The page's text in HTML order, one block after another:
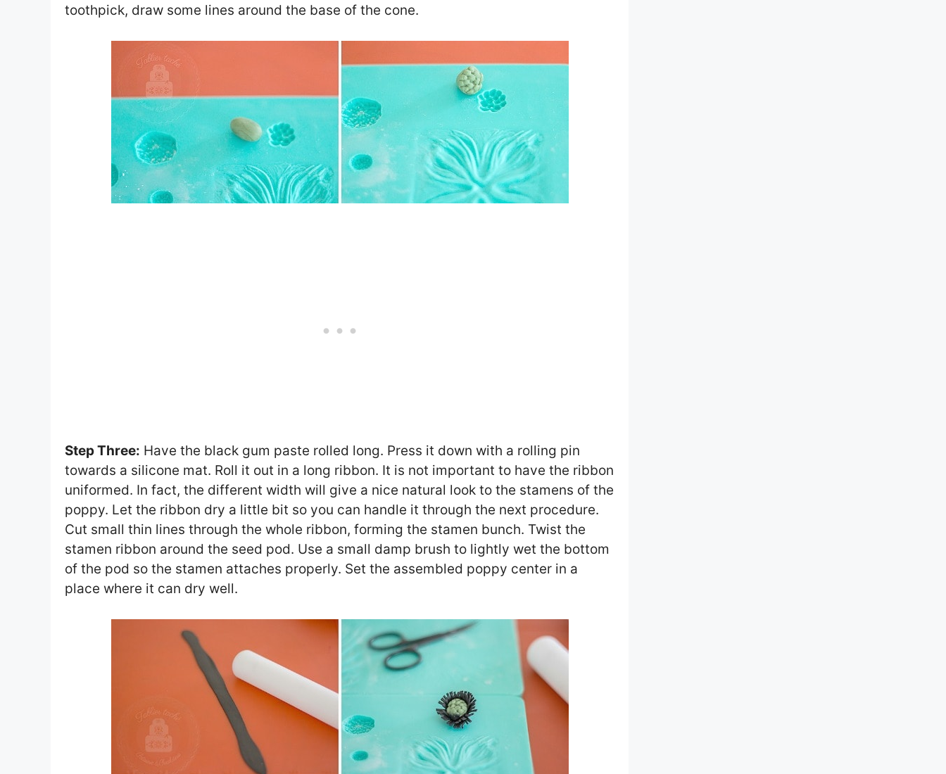
toothpick, draw some lines around the base of the cone.
Step Three: Have the black gum paste rolled long. Press it down with a rolling pin
towards a silicone mat. Roll it out in a long ribbon. It is not important to have the ribbon
uniformed. In fact, the different width will give a nice natural look to the stamens of the
poppy. Let the ribbon dry a little bit so you can handle it through the next procedure.
Cut small thin lines through the whole ribbon, forming the stamen bunch. Twist the
stamen ribbon around the seed pod. Use a small damp brush to lightly wet the bottom
of the pod so the stamen attaches properly. Set the assembled poppy center in a
place where it can dry well.